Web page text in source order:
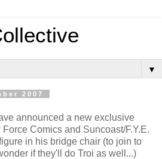
▼
2007
announced a new exclusive
Comics and Suncoast/F.Y.E.
in his bridge chair (to join to
if they'll do Troi as well...)